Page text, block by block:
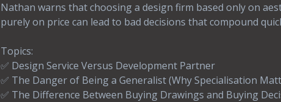
Nathan warns that choosing a design firm based only on
purely on price can lead to bad decisions that compound
Topics:
✅ Design Service Versus Development Partner
✅ The Danger of Being a Generalist (Why Specialisation
✅ The Difference Between Buying Drawings and Buying